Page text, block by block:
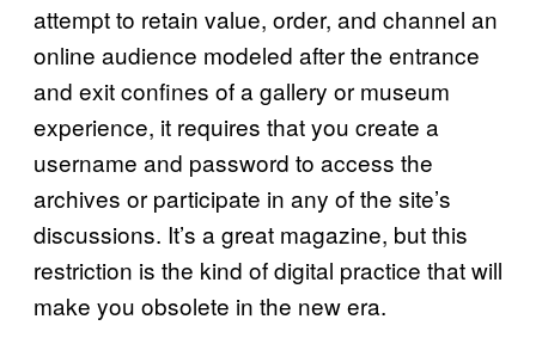
attempt to retain value, order, and channel an
online audience modeled after the entrance
and exit confines of a gallery or museum
experience, it requires that you create a
username and password to access the
archives or participate in any of the site’s
discussions. It’s a great magazine, but this
restriction is the kind of digital practice that will
make you obsolete in the new era.